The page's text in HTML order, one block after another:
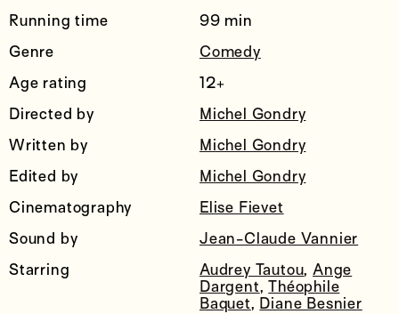
Running time
99 min
Genre
Comedy
Age rating
12+
Directed by
Michel Gondry
Written by
Michel Gondry
Edited by
Michel Gondry
Cinematography
Elise Fievet
Sound by
Jean-Claude Vannier
Starring
Audrey Tautou,Ange
Dargent,Théophile
Baquet, Diane Besnier